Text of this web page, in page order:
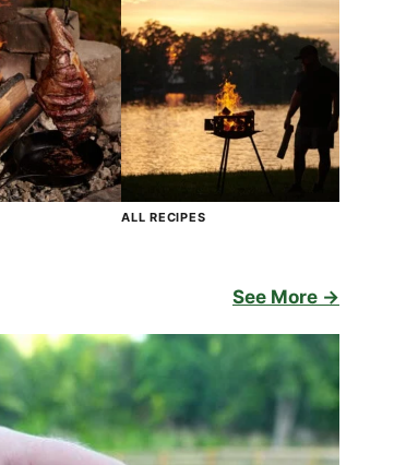
ALL RECIPES
See More